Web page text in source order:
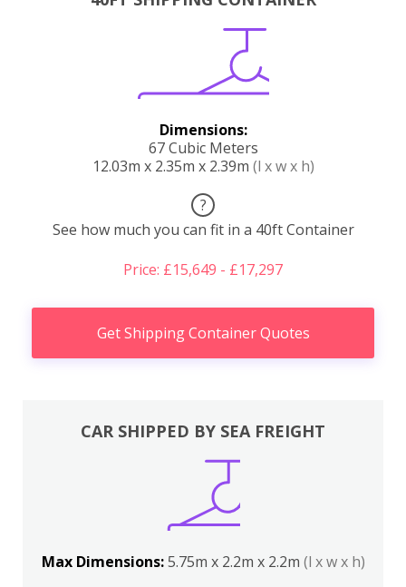
Dimensions:
67 Cubic Meters
12.03m x 2.35m x 2.39m (l x w x h)
?
See how much you can fit in a 40ft Container
Price: £15,649 - £17,297
Get Shipping Container Quotes
CAR SHIPPED BY SEA FREIGHT
Max Dimensions:5.75m x 2.2m x 2.2m (l x w x h)